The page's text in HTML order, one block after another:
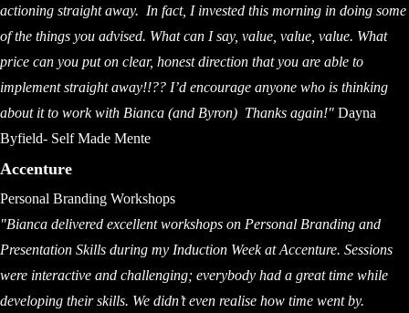
actioning straight away. In fact, I invested this morning in doing some
of the things you advised. What can I say, value, value, value. What
price can you put on clear, honest direction that you are able to
implement straight away!!?? I’d encourage anyone who is thinking
about it to work with Bianca (and Byron) Thanks again!" Dayna
Byfield- Self Made Mente
Accenture
Personal Branding Workshops
"Bianca delivered excellent workshops on Personal Branding and
Presentation Skills during my Induction Week at Accenture. Sessions
were interactive and challenging; everybody had a great time while
developing their skills. We didn’t even realise how time went by.